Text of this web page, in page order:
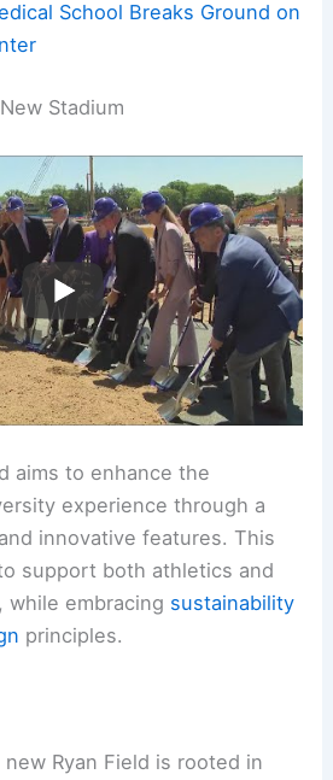
School Breaks Ground on
Stadium
aims to enhance the
experience through a
innovative features. This
support both athletics and
, while embracing sustainability
principles.
Ryan Field is rooted in